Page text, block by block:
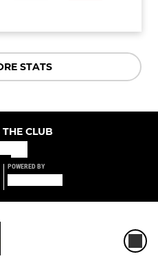
STATS
CLUB
POWERED BY